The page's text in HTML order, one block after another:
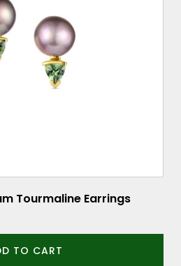
Tourmaline Earrings
TO CART